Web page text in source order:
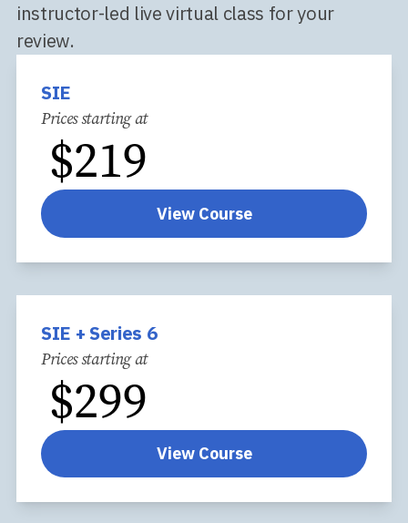
instructor-led live virtual class for your
review.
SIE
Prices starting at
$219
View Course
SIE + Series 6
Prices starting at
$299
View Course